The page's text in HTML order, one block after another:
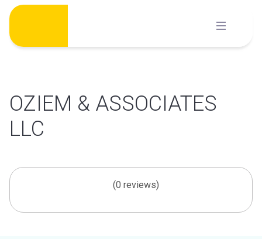
Skip
content
OZIEM & ASSOCIATES
LLC
(0 reviews)